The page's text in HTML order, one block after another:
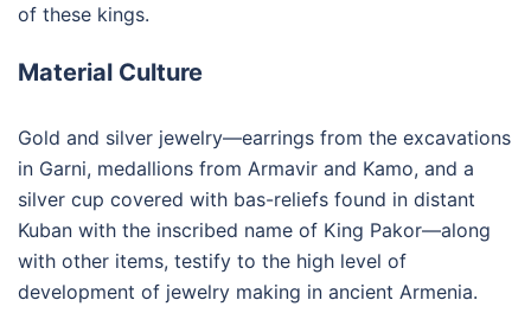
of these kings.
Material Culture
Gold and silver jewelry—earrings from the excavations
in Garni, medallions from Armavir and Kamo, and a
silver cup covered with bas-reliefs found in distant
Kuban with the inscribed name of King Pakor—along
with other items, testify to the high level of
development of jewelry making in ancient Armenia.